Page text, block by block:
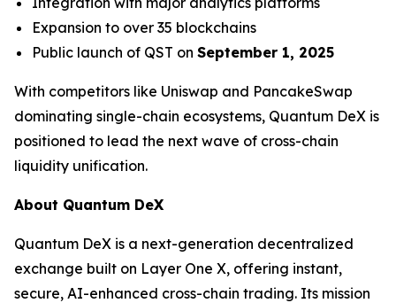
Expansion to over 35 blockchains
Public launch of QST on September 1, 2025
With competitors like Uniswap and PancakeSwap
dominating single-chain ecosystems, Quantum DeX is
positioned to lead the next wave of cross-chain
liquidity unification.
About Quantum DeX
Quantum DeX is a next-generation decentralized
exchange built on Layer One X, offering instant,
secure, AI-enhanced cross-chain trading. Its mission